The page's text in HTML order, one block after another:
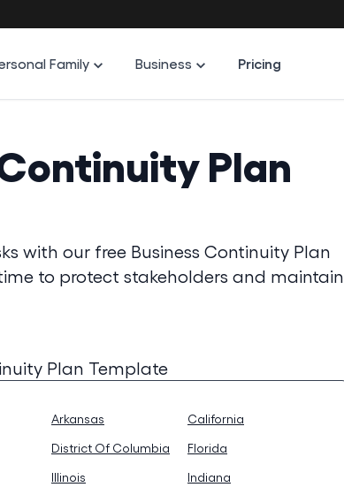
Family Business Pricing
Plan
with our free Business Continuity Plan
to protect stakeholders and maintain
Plan Template
Arkansas
California
District Of Columbia
Florida
Illinois
Indiana